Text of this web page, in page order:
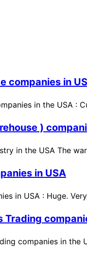
companies in
in the USA :
)
in the USA The
in USA
in USA : Huge.
Trading
companies in